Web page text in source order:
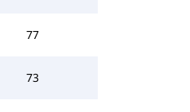
77
73